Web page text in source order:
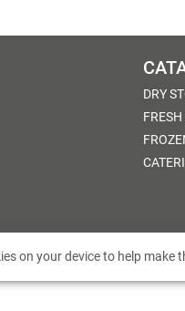
DRY
on your device to help make